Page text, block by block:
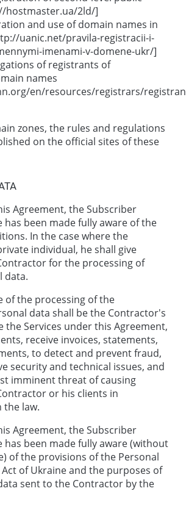
hostmaster.ua/2ld/]
and use of domain names in
uanic.net/pravila-registracii-i-
imenami-v-domene-ukr/]
of registrants of
names
en/resources/registrars/
zones, the rules and regulations
on the official sites of these
Agreement, the Subscriber
been made fully aware of the
In the case where the
individual, he shall give
for the processing of
data.
of the processing of the
data shall be the Contractor's
the Services under this Agreement,
receive invoices, statements,
to detect and prevent fraud,
security and technical issues, and
imminent threat of causing
or his clients in
the law.
Agreement, the Subscriber
has been made fully aware (without
of the provisions of the Personal
of Ukraine and the purposes of
sent to the Contractor by the